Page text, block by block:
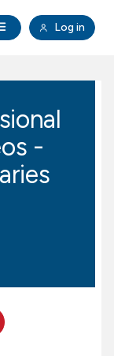
Open Navigation
Log in
-